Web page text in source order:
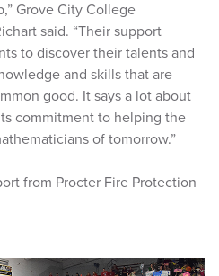
Grove City College
said. “Their support
to discover their talents and
and skills that are
good. It says a lot about
commitment to helping the
of tomorrow.”
from Procter Fire Protection